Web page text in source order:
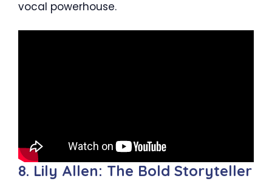
vocal powerhouse.
8. Lily Allen: The Bold Storyteller